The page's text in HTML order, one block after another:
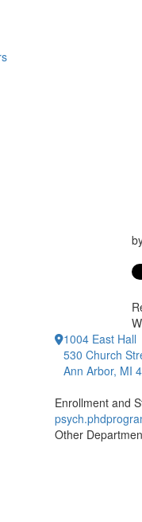
1004 East Hall
530 Church
Ann Arbor, MI
Enrollment and
Other